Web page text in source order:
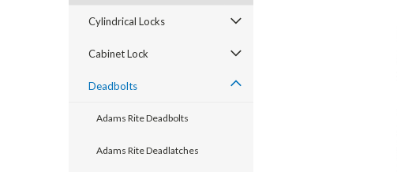
Cylindrical Locks
Cabinet Lock
Deadbolts
Adams Rite Deadbolts
Adams Rite Deadlatches